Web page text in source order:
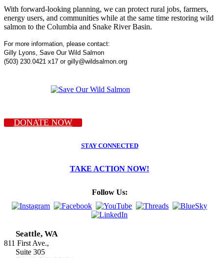
With forward-looking planning, we can protect rural jobs, farmers,
energy users, and communities while at the same time restoring wild
salmon to the Columbia and Snake River Basin.
For more information, please contact:
Gilly Lyons, Save Our Wild Salmon
(503) 230.0421 x17 or gilly@wildsalmon.org
DONATE NOW
STAY CONNECTED
TAKE ACTION NOW!
Follow Us:
Seattle, WA
811 First Ave.,
Suite 305